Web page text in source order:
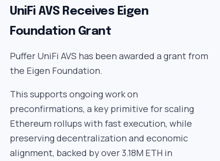
UniFi AVS Receives Eigen
Foundation Grant
Puffer UniFi AVS has been awarded a grant from
the Eigen Foundation.
This supports ongoing work on
preconfirmations, a key primitive for scaling
Ethereum rollups with fast execution, while
preserving decentralization and economic
alignment, backed by over 3.18M ETH in